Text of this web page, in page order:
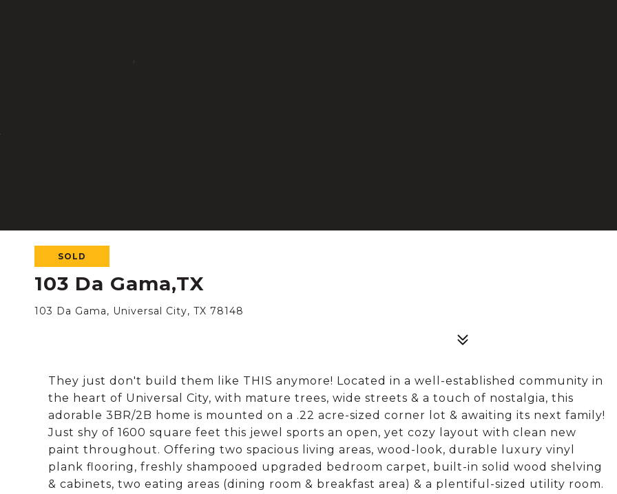
SOLD
103 Da Gama,TX
103 Da Gama, Universal City, TX 78148
They just don't build them like THIS anymore! Located in a well-established community in
the heart of Universal City, with mature trees, wide streets & a touch of nostalgia, this
adorable 3BR/2B home is mounted on a .22 acre-sized corner lot & awaiting its next family!
Just shy of 1600 square feet this jewel sports an open, yet cozy layout with clean new
paint throughout. Offering two spacious living areas, wood-look, durable luxury vinyl
plank flooring, freshly shampooed upgraded bedroom carpet, built-in solid wood shelving
& cabinets, two eating areas (dining room & breakfast area) & a plentiful-sized utility room.